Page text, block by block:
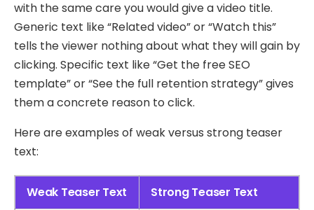
with the same care you would give a video title.
Generic text like “Related video” or “Watch this”
tells the viewer nothing about what they will gain by
clicking. Specific text like “Get the free SEO
template” or “See the full retention strategy” gives
them a concrete reason to click.
Here are examples of weak versus strong teaser
text:
Weak Teaser Text Strong Teaser Text